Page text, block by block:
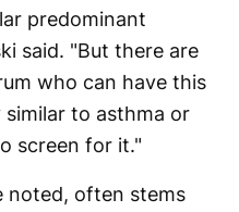
predominant
said. "But there are
who can have this
similar to asthma or
screen for it."
noted, often stems